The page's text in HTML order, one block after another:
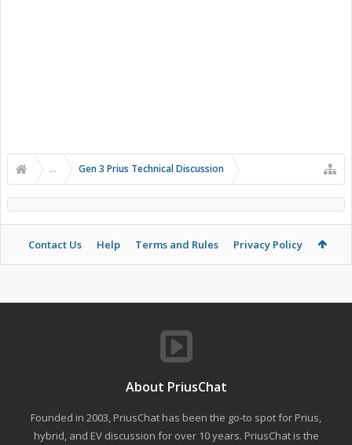
... Gen 3 Prius Technical Discussion
Contact Us Help Terms and Rules Privacy Policy
About PriusChat
Founded in 2003, PriusChat has been the go-to spot for Prius,
hybrid, and EV discussion for over 10 years. PriusChat is the